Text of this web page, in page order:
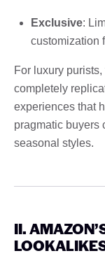
Exclusive:
customization
For luxury
completely
experiences that
pragmatic buyers
seasonal styles.
II.